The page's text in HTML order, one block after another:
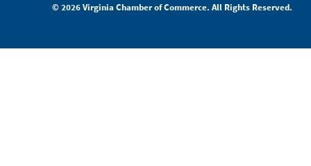
© 2026 Virginia Chamber of Commerce. All Rights Reserved.